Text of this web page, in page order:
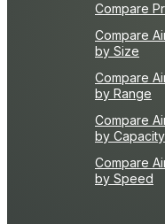
Compare
Compare
by Size
Compare
by Range
Compare
by Capacity
Compare
by Speed